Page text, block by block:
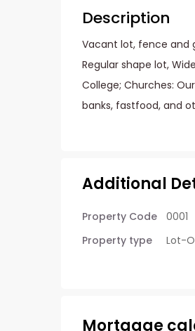
Description
Vacant lot, fence and
Regular shape lot,
College; Churches:
banks, fastfood, and
Additional
Property Code 0001
Property type
Lot-
Mortgage